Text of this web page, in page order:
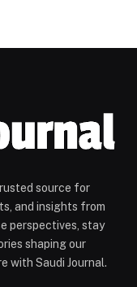
source for
and insights from
perspectives, stay
shaping our
with Saudi Journal.